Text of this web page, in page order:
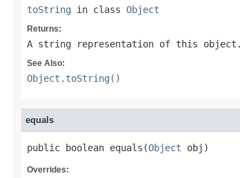
toString in class Object
Returns:
A string representation of this object.
See Also:
Object.toString()
equals
public boolean equals(Object obj)
Overrides: